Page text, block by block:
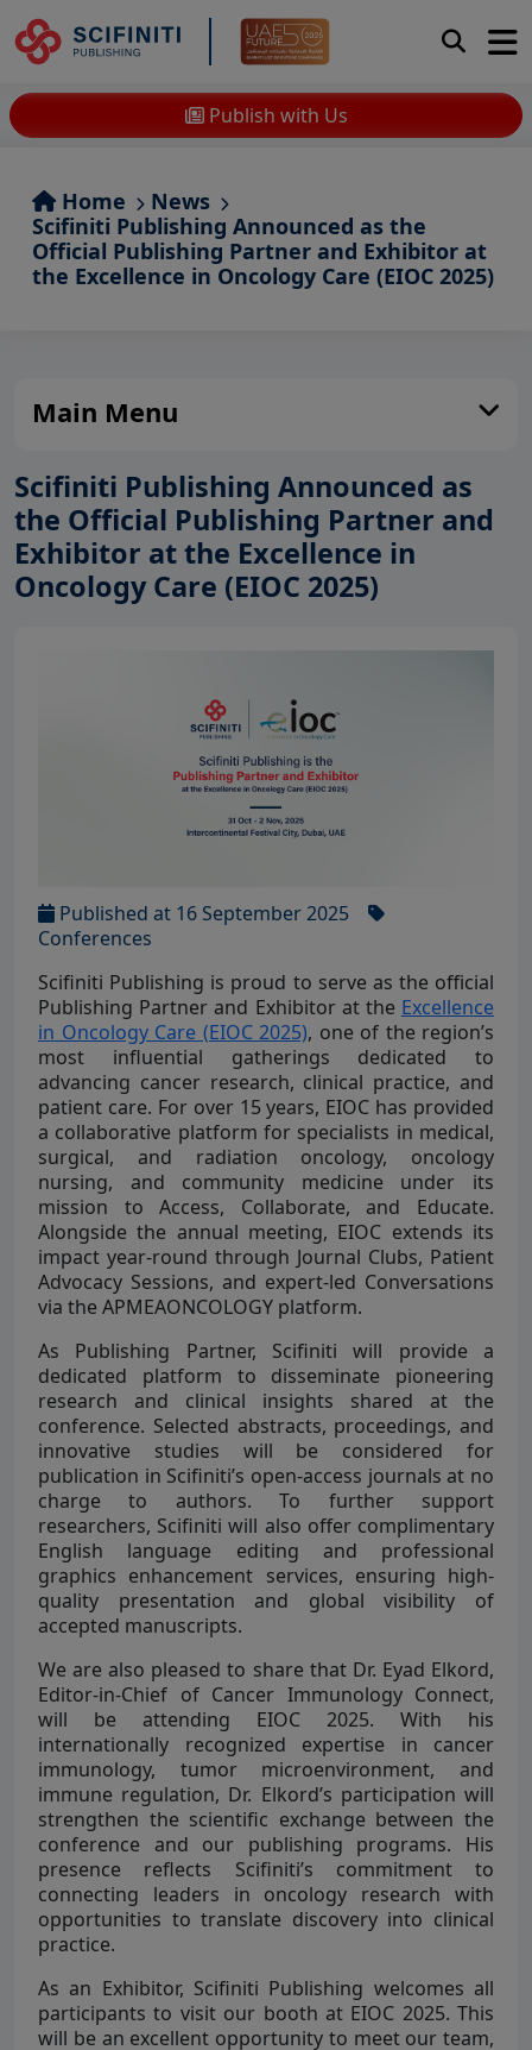
Publish with Us
Home
News
Scifiniti Publishing Announced as the
Official Publishing Partner and Exhibitor at
the Excellence in Oncology Care (EIOC 2025)
Main Menu
Scifiniti Publishing Announced as
the Official Publishing Partner and
Exhibitor at the Excellence in
Oncology Care (EIOC 2025)
Published at 16 September 2025
Conferences
Scifiniti Publishing is proud to serve as the official
Publishing Partner and Exhibitor at the Excellence
in Oncology Care (EIOC 2025), one of the region’s
most influential gatherings dedicated to
advancing cancer research, clinical practice, and
patient care. For over 15 years, EIOC has provided
a collaborative platform for specialists in medical,
surgical, and radiation oncology, oncology
nursing, and community medicine under its
mission to Access, Collaborate, and Educate.
Alongside the annual meeting, EIOC extends its
impact year-round through Journal Clubs, Patient
Advocacy Sessions, and expert-led Conversations
via the APMEAONCOLOGY platform.
As Publishing Partner, Scifiniti will provide a
dedicated platform to disseminate pioneering
research and clinical insights shared at the
conference. Selected abstracts, proceedings, and
innovative studies will be considered for
publication in Scifiniti’s open-access journals at no
charge to authors. To further support
researchers, Scifiniti will also offer complimentary
English language editing and professional
graphics enhancement services, ensuring high-
quality presentation and global visibility of
accepted manuscripts.
We are also pleased to share that Dr. Eyad Elkord,
Editor-in-Chief of Cancer Immunology Connect,
will be attending EIOC 2025. With his
internationally recognized expertise in cancer
immunology, tumor microenvironment, and
immune regulation, Dr. Elkord’s participation will
strengthen the scientific exchange between the
conference and our publishing programs. His
presence reflects Scifiniti’s commitment to
connecting leaders in oncology research with
opportunities to translate discovery into clinical
practice.
As an Exhibitor, Scifiniti Publishing welcomes all
participants to visit our booth at EIOC 2025. This
will be an excellent opportunity to meet our team,